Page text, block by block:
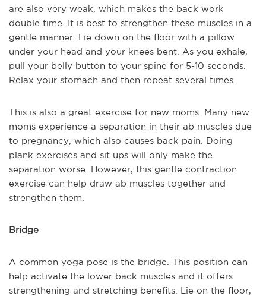
are also very weak, which makes the back work
double time. It is best to strengthen these muscles in a
gentle manner. Lie down on the floor with a pillow
under your head and your knees bent. As you exhale,
pull your belly button to your spine for 5-10 seconds.
Relax your stomach and then repeat several times.
This is also a great exercise for new moms. Many new
moms experience a separation in their ab muscles due
to pregnancy, which also causes back pain. Doing
plank exercises and sit ups will only make the
separation worse. However, this gentle contraction
exercise can help draw ab muscles together and
strengthen them.
Bridge
A common yoga pose is the bridge. This position can
help activate the lower back muscles and it offers
strengthening and stretching benefits. Lie on the floor,